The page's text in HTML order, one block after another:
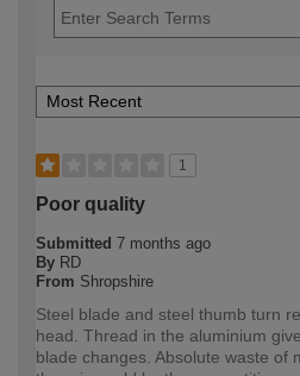
1
Poor quality
Submitted 7 months ago
By RD
From Shropshire
Steel blade and steel thumb turn
head. Thread in the aluminium
blade changes. Absolute waste of